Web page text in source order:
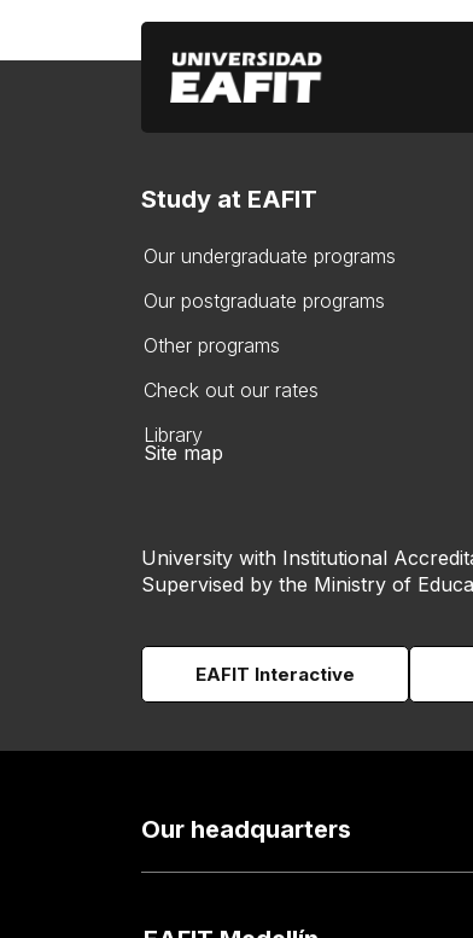
Study at EAFIT
Our undergraduate programs
Our postgraduate programs
Other programs
Check out our rates
Library
Site map
University with Institutional
Supervised by the Ministry of
EAFIT Interactive
Our headquarters